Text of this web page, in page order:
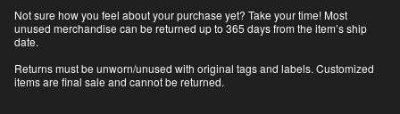
Not sure how you feel about your purchase yet? Take your time! Most
unused merchandise can be returned up to 365 days from the item’s ship
date.
Returns must be unworn/unused with original tags and labels. Customized
items are final sale and cannot be returned.